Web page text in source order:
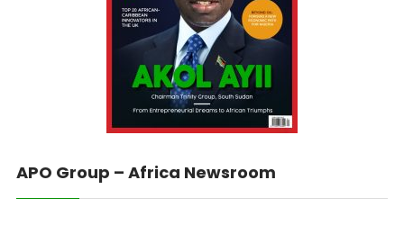
APO Group – Africa Newsroom